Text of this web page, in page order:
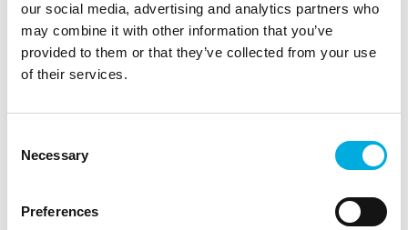
our social media, advertising and analytics partners who
may combine it with other information that you’ve
provided to them or that they’ve collected from your use
of their services.
Selection
Necessary
Preferences
Guido and their team are that convinced, that the
company decided to train all employees according to
the principles of Plant Empowerment and to further
implement Data Driven Growing. “What Plant
necessarily expand the decision making team.” The
generates real-time insights into the conditions within